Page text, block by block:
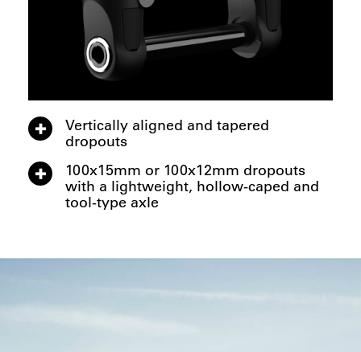
Vertically aligned and tapered
dropouts
100x15mm or 100x12mm dropouts
with a lightweight, hollow-caped and
tool-type axle